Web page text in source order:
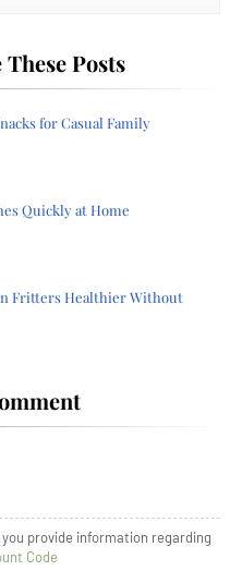
Posts
for Casual Family
Quickly at Home
Fritters Healthier Without
provide information regarding
Code